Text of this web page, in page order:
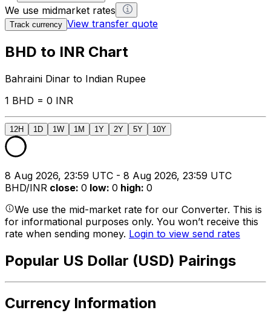
We use midmarket rates
Track currency View transfer quote
BHD to INR Chart
Bahraini Dinar to Indian Rupee
1 BHD = 0 INR
12H 1D 1W 1M 1Y 2Y 5Y 10Y
8 Aug 2026, 23:59 UTC - 8 Aug 2026, 23:59 UTC
BHD/INR close: 0 low: 0 high: 0
We use the mid-market rate for our Converter. This is
for informational purposes only. You won’t receive this
rate when sending money. Login to view send rates
Popular US Dollar (USD) Pairings
Currency Information